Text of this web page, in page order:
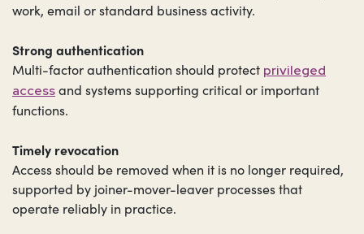
work, email or standard business activity.
Strong authentication
Multi-factor authentication should protect privileged
accessand systems supporting critical or important
functions.
Timely revocation
Access should be removed when it is no longer required,
supported by joiner-mover-leaver processes that
operate reliably in practice.